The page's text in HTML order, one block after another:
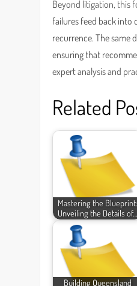
Beyond litigation, this
failures feed back into
recurrence. The same
ensuring that
expert analysis and
Related
Mastering the Blueprint:
Unveiling the Details of…
Building Queensland